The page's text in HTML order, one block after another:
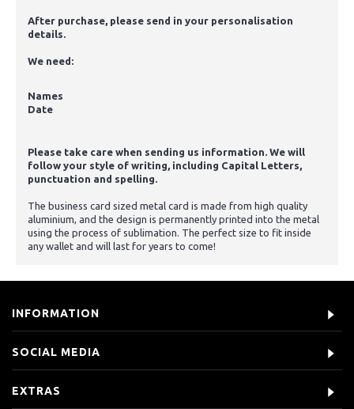
After purchase, please send in your personalisation
details.
We need:
Names
Date
Please take care when sending us information. We will
follow your style of writing, including Capital Letters,
punctuation and spelling.
The business card sized metal card is made from high quality
aluminium, and the design is permanently printed into the metal
using the process of sublimation. The perfect size to fit inside
any wallet and will last for years to come!
INFORMATION
SOCIAL MEDIA
EXTRAS